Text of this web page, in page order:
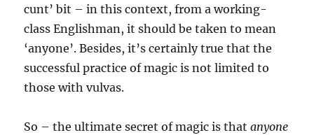
cunt’ bit – in this context, from a working-
class Englishman, it should be taken to mean
‘anyone’. Besides, it’s certainly true that the
successful practice of magic is not limited to
those with vulvas.
So – the ultimate secret of magic is thatanyone